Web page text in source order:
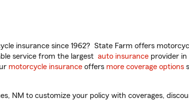
insurance since 1962? State Farm offers
service from the largest auto insurance provider
motorcycle insurance offers more coverage options
NM to customize your policy with coverages,